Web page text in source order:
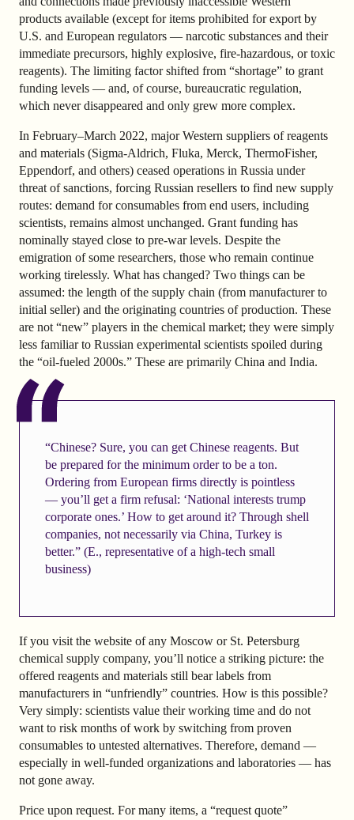
products available (except for items prohibited for export by
U.S. and European regulators — narcotic substances and their
immediate precursors, highly explosive, fire-hazardous, or toxic
reagents). The limiting factor shifted from “shortage” to grant
funding levels — and, of course, bureaucratic regulation,
which never disappeared and only grew more complex.
In February–March 2022, major Western suppliers of reagents
and materials (Sigma-Aldrich, Fluka, Merck, ThermoFisher,
Eppendorf, and others) ceased operations in Russia under
threat of sanctions, forcing Russian resellers to find new supply
routes: demand for consumables from end users, including
scientists, remains almost unchanged. Grant funding has
nominally stayed close to pre-war levels. Despite the
emigration of some researchers, those who remain continue
working tirelessly. What has changed? Two things can be
assumed: the length of the supply chain (from manufacturer to
initial seller) and the originating countries of production. These
are not “new” players in the chemical market; they were simply
less familiar to Russian experimental scientists spoiled during
the “oil-fueled 2000s.” These are primarily China and India.
“Chinese? Sure, you can get Chinese reagents. But
be prepared for the minimum order to be a ton.
Ordering from European firms directly is pointless
— you’ll get a firm refusal: ‘National interests trump
corporate ones.’ How to get around it? Through shell
companies, not necessarily via China, Turkey is
better.” (E., representative of a high-tech small
business)
If you visit the website of any Moscow or St. Petersburg
chemical supply company, you’ll notice a striking picture: the
offered reagents and materials still bear labels from
manufacturers in “unfriendly” countries. How is this possible?
Very simply: scientists value their working time and do not
want to risk months of work by switching from proven
consumables to untested alternatives. Therefore, demand —
especially in well-funded organizations and laboratories — has
not gone away.
Price upon request. For many items, a “request quote”